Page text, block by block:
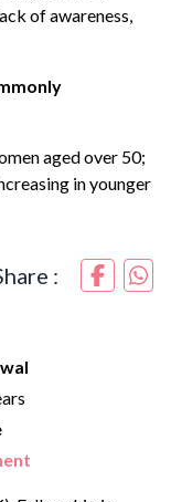
of awareness,
aged over 50;
in younger
: